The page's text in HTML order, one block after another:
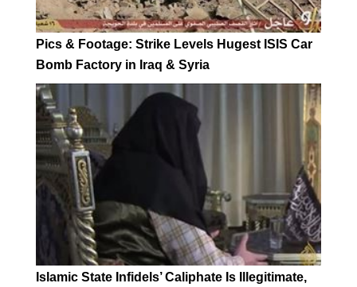
Pics & Footage: Strike Levels Hugest ISIS Car
Bomb Factory in Iraq & Syria
Islamic State Infidels’ Caliphate Is Illegitimate,